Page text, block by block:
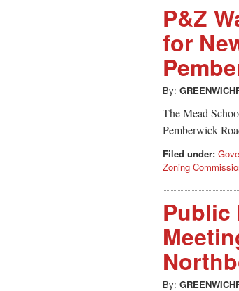
P&Z
for
By:
The Mead
Pemberwick
Filed under:
Zoning
Public
By: